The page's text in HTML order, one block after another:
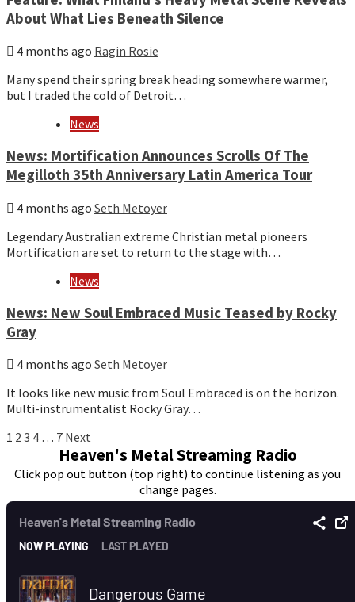
About What Lies Beneath Silence
4 months ago Ragin Rosie
Many spend their spring break heading somewhere warmer,
but I traded the cold of Detroit…
News
News: Mortification Announces Scrolls Of The
Megilloth 35th Anniversary Latin America Tour
4 months ago Seth Metoyer
Legendary Australian extreme Christian metal pioneers
Mortification are set to return to the stage with…
News
News: New Soul Embraced Music Teased by Rocky
Gray
4 months ago Seth Metoyer
It looks like new music from Soul Embraced is on the horizon.
Multi-instrumentalist Rocky Gray…
Posts
pagination
1 23 4 … 7 Next
Heaven's Metal Streaming Radio
Click pop out button (top right) to continue listening as you
change pages.